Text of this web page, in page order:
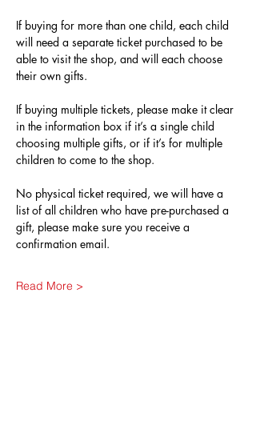
If buying for more than one child, each child
will need a separate ticket purchased to be
able to visit the shop, and will each choose
their own gifts.
If buying multiple tickets, please make it clear
in the information box if it’s a single child
choosing multiple gifts, or if it’s for multiple
children to come to the shop.
No physical ticket required, we will have a
list of all children who have pre-purchased a
gift, please make sure you receive a
confirmation email.
Read More >